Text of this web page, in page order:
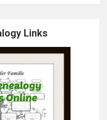
Links